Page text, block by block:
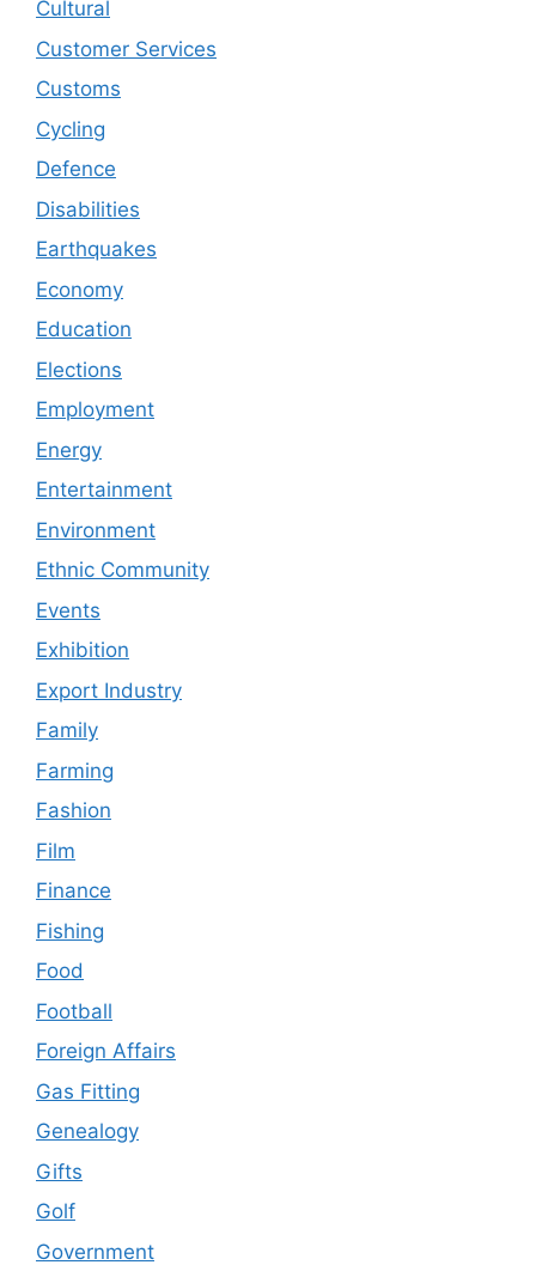
Cultural
Customer Services
Customs
Cycling
Defence
Disabilities
Earthquakes
Economy
Education
Elections
Employment
Energy
Entertainment
Environment
Ethnic Community
Events
Exhibition
Export Industry
Family
Farming
Fashion
Film
Finance
Fishing
Food
Football
Foreign Affairs
Gas Fitting
Genealogy
Gifts
Golf
Government